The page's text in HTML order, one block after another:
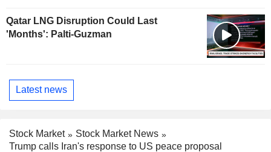
Qatar LNG Disruption Could Last
'Months': Palti-Guzman
Latest news
Stock Market
Stock Market News
Trump calls Iran's response to US peace proposal